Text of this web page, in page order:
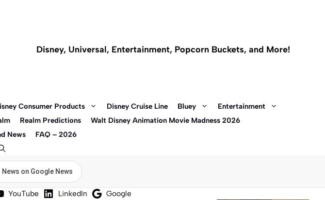
Disney, Universal, Entertainment, Popcorn Buckets, and More!
Consumer Products Disney Cruise Line Bluey
Entertainment
Realm Predictions
Walt Disney Animation Movie Madness 2026
News
FAQ – 2026
on Google News
YouTube LinkedIn Google